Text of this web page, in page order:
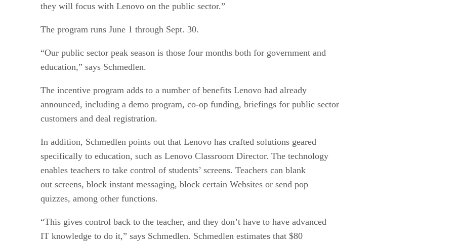
they will focus with Lenovo on the public sector.”
The program runs June 1 through Sept. 30.
“Our public sector peak season is those four months both for government and
education,” says Schmedlen.
The incentive program adds to a number of benefits Lenovo had already
announced, including a demo program, co-op funding, briefings for public sector
customers and deal registration.
In addition, Schmedlen points out that Lenovo has crafted solutions geared
specifically to education, such as Lenovo Classroom Director. The technology
enables teachers to take control of students’ screens. Teachers can blank
out screens, block instant messaging, block certain Websites or send pop
quizzes, among other functions.
“This gives control back to the teacher, and they don’t have to have advanced
IT knowledge to do it,” says Schmedlen. Schmedlen estimates that $80